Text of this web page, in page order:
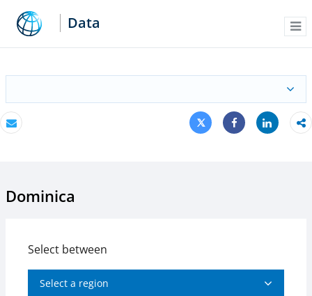
Data
Email
Tweet
Share
Share
Dominica
Select between
Select a region